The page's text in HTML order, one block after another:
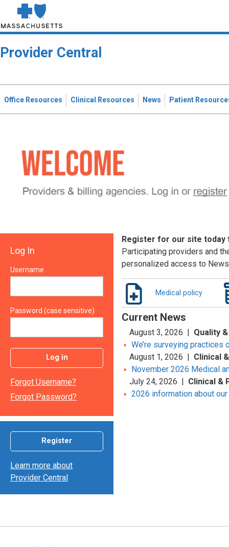
Provider Central
Office Resources Clinical Resources News Patient
Log In
Username
Password (case sensitive)
Log in
Forgot Username?
Forgot Password?
Register
Learn more about
Provider Central
Register for our site today
Participating providers and
personalized access to
Medical policy
Current News
August 3, 2026 | Quality
We’re surveying
August 1, 2026 | Clinical
November 2026 Medical
July 24, 2026 | Clinical &
2026 information about